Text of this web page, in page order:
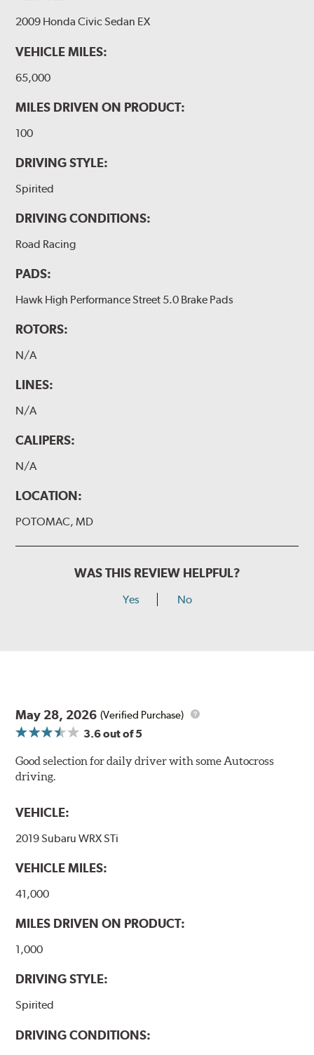
2009 Honda Civic Sedan EX
VEHICLE MILES:
65,000
MILES DRIVEN ON PRODUCT:
100
DRIVING STYLE:
Spirited
DRIVING CONDITIONS:
Road Racing
PADS:
Hawk High Performance Street 5.0 Brake Pads
ROTORS:
N/A
LINES:
N/A
CALIPERS:
N/A
LOCATION:
POTOMAC, MD
WAS THIS REVIEW HELPFUL?
Yes No
May 28, 2026 (Verified Purchase)
3.6out of 5
Good selection for daily driver with some Autocross
driving.
VEHICLE:
2019 Subaru WRX STi
VEHICLE MILES:
41,000
MILES DRIVEN ON PRODUCT:
1,000
DRIVING STYLE:
Spirited
DRIVING CONDITIONS: